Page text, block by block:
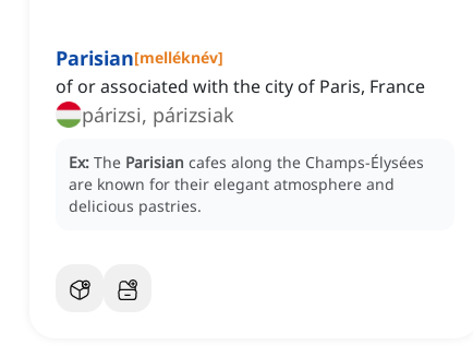
Parisian[melléknév]
of or associated with the city of Paris, France
párizsi, párizsiak
Ex: The Parisian cafes along the Champs-Élysées
are known for their elegant atmosphere and
delicious pastries.